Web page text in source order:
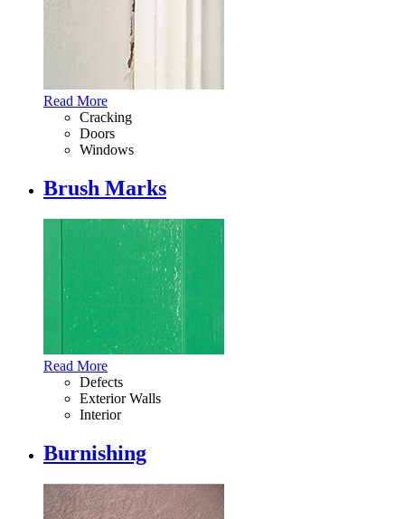
Read More
Cracking
Doors
Windows
Brush Marks
Read More
Defects
Exterior Walls
Interior
Burnishing